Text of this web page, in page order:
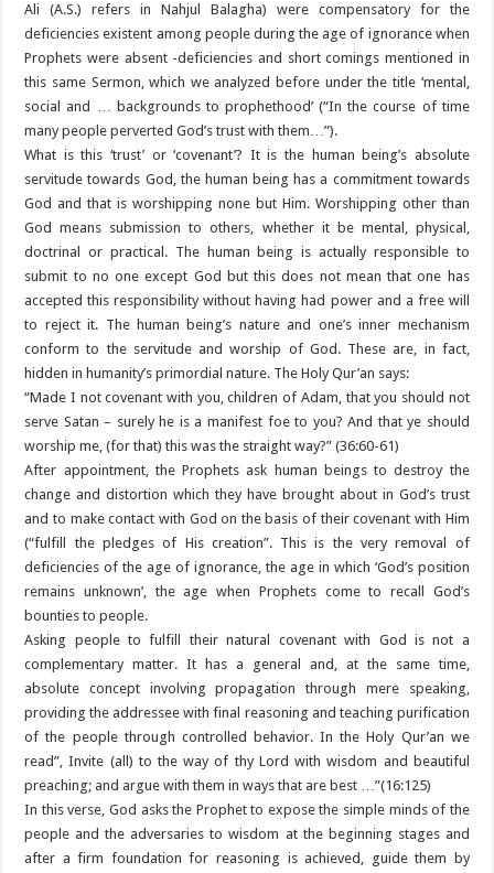
Ali (A.S.) refers in Nahjul Balagha) were compensatory for the
deficiencies existent among people during the age of ignorance when
Prophets were absent -deficiencies and short comings mentioned in
this same Sermon, which we analyzed before under the title ‘mental,
social and … backgrounds to prophethood’ (“In the course of time
many people perverted God’s trust with them…”).
What is this ‘trust’ or ‘covenant’? It is the human being’s absolute
servitude towards God, the human being has a commitment towards
God and that is worshipping none but Him. Worshipping other than
God means submission to others, whether it be mental, physical,
doctrinal or practical. The human being is actually responsible to
submit to no one except God but this does not mean that one has
accepted this responsibility without having had power and a free will
to reject it. The human being’s nature and one’s inner mechanism
conform to the servitude and worship of God. These are, in fact,
hidden in humanity’s primordial nature. The Holy Qur’an says:
“Made I not covenant with you, children of Adam, that you should not
serve Satan – surely he is a manifest foe to you? And that ye should
worship me, (for that) this was the straight way?” (36:60-61)
After appointment, the Prophets ask human beings to destroy the
change and distortion which they have brought about in God’s trust
and to make contact with God on the basis of their covenant with Him
(“fulfill the pledges of His creation”. This is the very removal of
deficiencies of the age of ignorance, the age in which ‘God’s position
remains unknown’, the age when Prophets come to recall God’s
bounties to people.
Asking people to fulfill their natural covenant with God is not a
complementary matter. It has a general and, at the same time,
absolute concept involving propagation through mere speaking,
providing the addressee with final reasoning and teaching purification
of the people through controlled behavior. In the Holy Qur’an we
read”, Invite (all) to the way of thy Lord with wisdom and beautiful
preaching; and argue with them in ways that are best …”(16:125)
In this verse, God asks the Prophet to expose the simple minds of the
people and the adversaries to wisdom at the beginning stages and
after a firm foundation for reasoning is achieved, guide them by